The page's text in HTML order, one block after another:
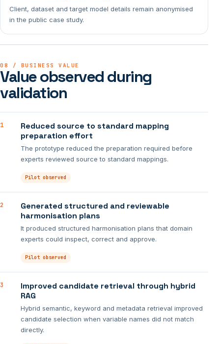
Client, dataset and target model details remain anonymised
in the public case study.
08 / BUSINESS VALUE
Value observed during
validation
1
Reduced source to standard mapping
preparation effort
The prototype reduced the preparation required before
experts reviewed source to standard mappings.
Pilot observed
2
Generated structured and reviewable
harmonisation plans
It produced structured harmonisation plans that domain
experts could inspect, correct and approve.
Pilot observed
3
Improved candidate retrieval through hybrid
RAG
Hybrid semantic, keyword and metadata retrieval improved
candidate selection when variable names did not match
directly.